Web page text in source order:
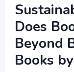
Does
Beyond
Books